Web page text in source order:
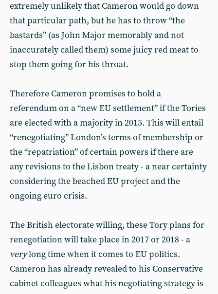
extremely unlikely that Cameron would go down
that particular path, but he has to throw “the
bastards” (as John Major memorably and not
inaccurately called them) some juicy red meat to
stop them going for his throat.
Therefore Cameron promises to hold a
referendum on a “new EU settlement” if the Tories
are elected with a majority in 2015. This will entail
“renegotiating” London’s terms of membership or
the “repatriation” of certain powers if there are
any revisions to the Lisbon treaty - a near certainty
considering the beached EU project and the
ongoing euro crisis.
The British electorate willing, these Tory plans for
renegotiation will take place in 2017 or 2018 - a
verylong time when it comes to EU politics.
Cameron has already revealed to his Conservative
cabinet colleagues what his negotiating strategy is